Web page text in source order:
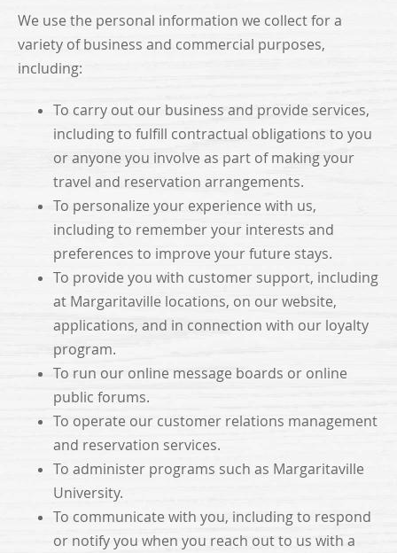
We use the personal information we collect for a
variety of business and commercial purposes,
including:
To carry out our business and provide services,
including to fulfill contractual obligations to you
or anyone you involve as part of making your
travel and reservation arrangements.
To personalize your experience with us,
including to remember your interests and
preferences to improve your future stays.
To provide you with customer support, including
at Margaritaville locations, on our website,
applications, and in connection with our loyalty
program.
To run our online message boards or online
public forums.
To operate our customer relations management
and reservation services.
To administer programs such as Margaritaville
University.
To communicate with you, including to respond
or notify you when you reach out to us with a